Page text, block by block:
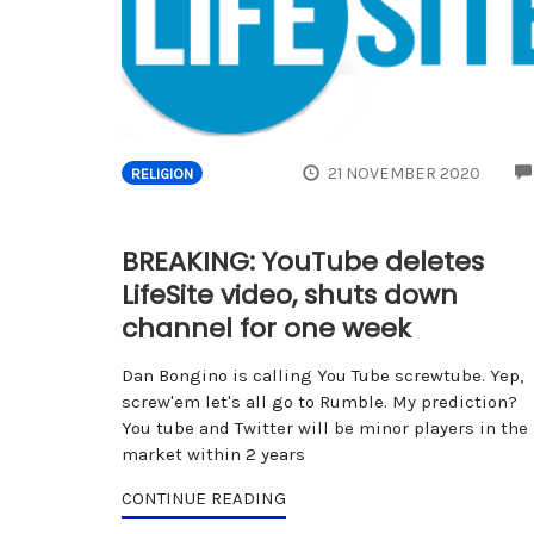
RELIGION 21 NOVEMBER 2020
BREAKING: YouTube deletes
LifeSite video, shuts down
channel for one week
Dan Bongino is calling You Tube screwtube. Yep,
screw'em let's all go to Rumble. My prediction?
You tube and Twitter will be minor players in the
market within 2 years
CONTINUE READING